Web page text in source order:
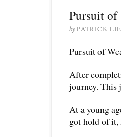
Pursuit of
byPATRICK
Pursuit of
After
journey. This
At a young
got hold of it,